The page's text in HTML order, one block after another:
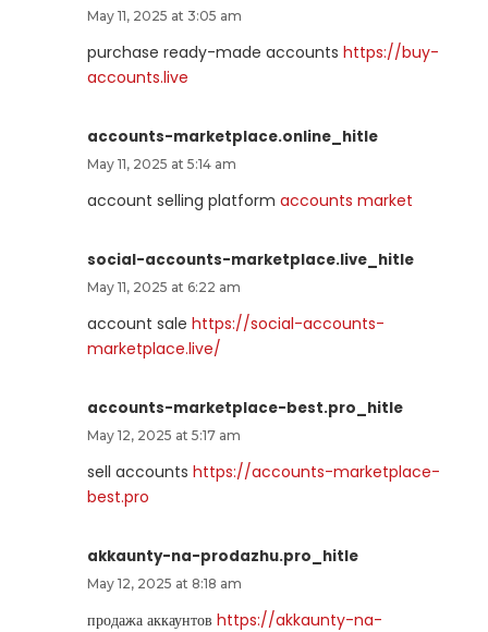
May 11, 2025 at 3:05 am
purchase ready-made accounts https://buy-
accounts.live
accounts-marketplace.online_hitle
May 11, 2025 at 5:14 am
account selling platform accounts market
social-accounts-marketplace.live_hitle
May 11, 2025 at 6:22 am
account sale https://social-accounts-
marketplace.live/
accounts-marketplace-best.pro_hitle
May 12, 2025 at 5:17 am
sell accounts https://accounts-marketplace-
best.pro
akkaunty-na-prodazhu.pro_hitle
May 12, 2025 at 8:18 am
продажа аккаунтов https://akkaunty-na-